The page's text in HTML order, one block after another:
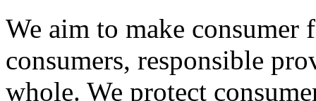
We aim to make
consumers, responsible
whole. We protect